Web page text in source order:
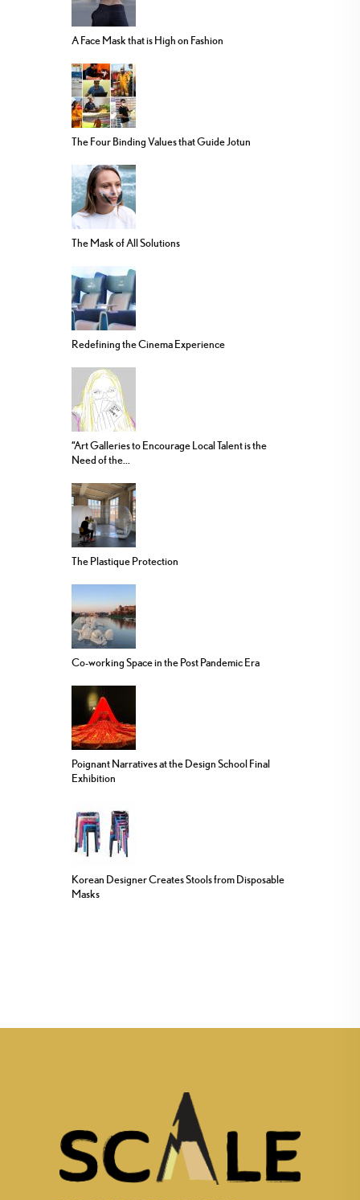
A Face Mask that is High on Fashion
The Four Binding Values that Guide Jotun
The Mask of All Solutions
Redefining the Cinema Experience
“Art Galleries to Encourage Local Talent is the
Need of the...
The Plastique Protection
Co-working Space in the Post Pandemic Era
Poignant Narratives at the Design School Final
Exhibition
Korean Designer Creates Stools from Disposable
Masks